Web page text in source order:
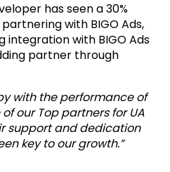
has seen a 30%
with BIGO Ads,
with BIGO Ads
partner through
with the performance of
of our Top partners for UA
support and dedication
key to our growth.”